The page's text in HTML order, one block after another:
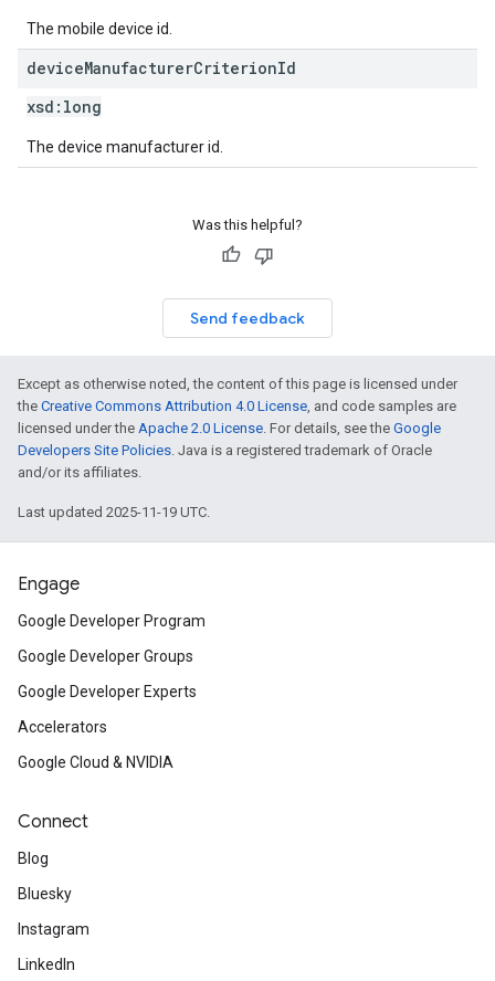
The mobile device id.
deviceManufacturerCriterionId
xsd: long
The device manufacturer id.
Was this helpful?
Send feedback
Except as otherwise noted, the content of this page is licensed under
the Creative Commons Attribution 4.0 License, and code samples are
licensed under the Apache 2.0 License. For details, see the Google
Developers Site Policies. Java is a registered trademark of Oracle
and/or its affiliates.
Last updated 2025-11-19 UTC.
Engage
Google Developer Program
Google Developer Groups
Google Developer Experts
Accelerators
Google Cloud & NVIDIA
Connect
Blog
Bluesky
Instagram
LinkedIn